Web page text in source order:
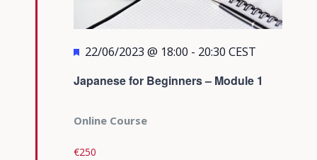
Japanese for Beginners – Module 1
Featured
22/06/2023 @ 18:00 - 20:30 CEST
Online Course
€250